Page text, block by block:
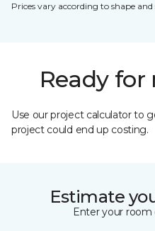
Prices vary according to shape
Ready for
Use our project calculator to
project could end up costing.
Estimate
Enter your room